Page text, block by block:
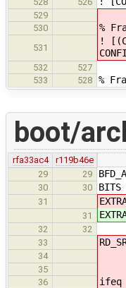
529
530
%
531
!
532
527
533
528 %
boot/
rfa33ac4
r119b46e
29
29
30 30
31
31
32
32
33
34
35
36
ifeq